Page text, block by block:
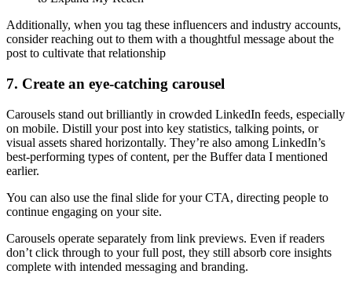
Additionally, when you tag these influencers and industry accounts,
consider reaching out to them with a thoughtful message about the
post to cultivate that relationship
7. Create an eye-catching carousel
Carousels stand out brilliantly in crowded LinkedIn feeds, especially
on mobile. Distill your post into key statistics, talking points, or
visual assets shared horizontally. They’re also among LinkedIn’s
best-performing types of content, per the Buffer data I mentioned
earlier.
You can also use the final slide for your CTA, directing people to
continue engaging on your site.
Carousels operate separately from link previews. Even if readers
don’t click through to your full post, they still absorb core insights
complete with intended messaging and branding.